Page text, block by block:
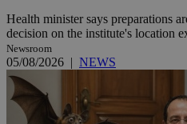
Health minister says preparations
decision on the institute's location
Newsroom
05/08/2026 | NEWS